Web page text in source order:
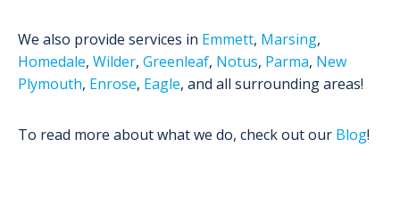
We also provide services in Emmett, Marsing,
Homedale, Wilder, Greenleaf, Notus, Parma, New
Plymouth, Enrose, Eagle, and all surrounding areas!
To read more about what we do, check out our Blog!